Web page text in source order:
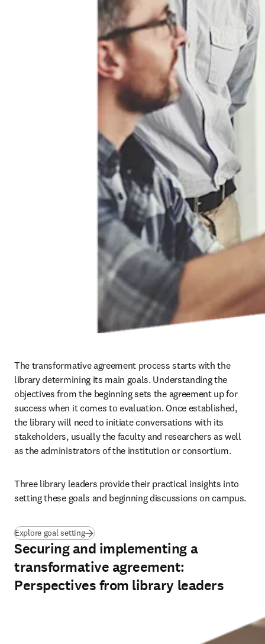
The transformative agreement process starts with the
library determining its main goals. Understanding the
objectives from the beginning sets the agreement up for
success when it comes to evaluation. Once established,
the library will need to initiate conversations with its
stakeholders, usually the faculty and researchers as well
as the administrators of the institution or consortium.
Three library leaders provide their practical insights into
setting these goals and beginning discussions on campus.
Explore goal setting(se abre en una nueva pestaña/ventana
Securing and implementing a
transformative agreement:
Perspectives from library leaders